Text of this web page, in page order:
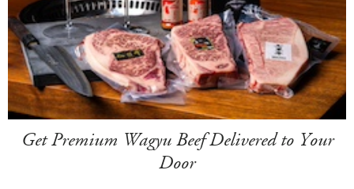
Get Premium Wagyu Beef Delivered to Your
Door